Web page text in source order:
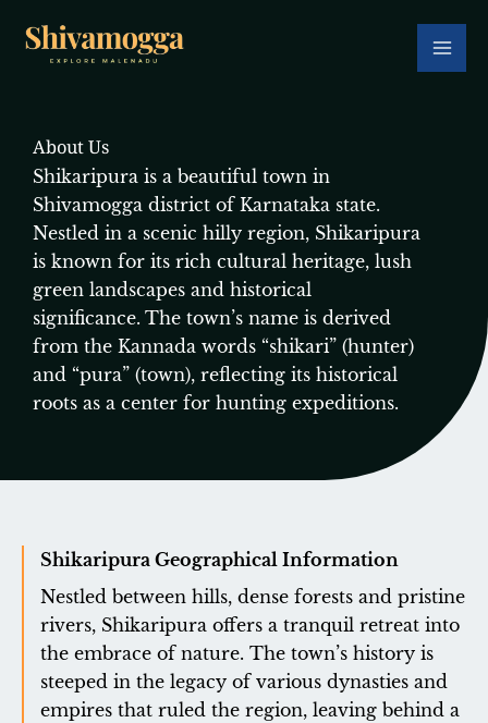
content
About Us
Shikaripura is a beautiful town in
Shivamogga district of Karnataka state.
Nestled in a scenic hilly region, Shikaripura
is known for its rich cultural heritage, lush
green landscapes and historical
significance. The town’s name is derived
from the Kannada words “shikari” (hunter)
and “pura” (town), reflecting its historical
roots as a center for hunting expeditions.
Shikaripura Geographical Information
Nestled between hills, dense forests and pristine
rivers, Shikaripura offers a tranquil retreat into
the embrace of nature. The town’s history is
steeped in the legacy of various dynasties and
empires that ruled the region, leaving behind a